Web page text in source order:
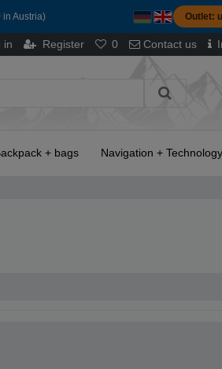
in Austria) Outlet:
in Register 0 Contact us
+ bags Navigation + Technology